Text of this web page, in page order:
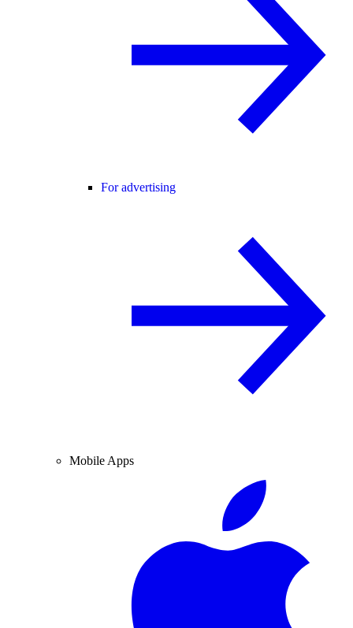
For advertising
Mobile Apps